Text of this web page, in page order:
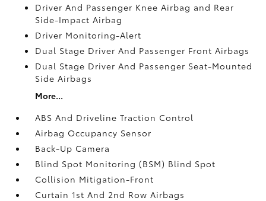
Driver And Passenger Knee Airbag and Rear
Side-Impact Airbag
Driver Monitoring-Alert
Dual Stage Driver And Passenger Front Airbags
Dual Stage Driver And Passenger Seat-Mounted
Side Airbags
More...
ABS And Driveline Traction Control
Airbag Occupancy Sensor
Back-Up Camera
Blind Spot Monitoring (BSM) Blind Spot
Collision Mitigation-Front
Curtain 1st And 2nd Row Airbags